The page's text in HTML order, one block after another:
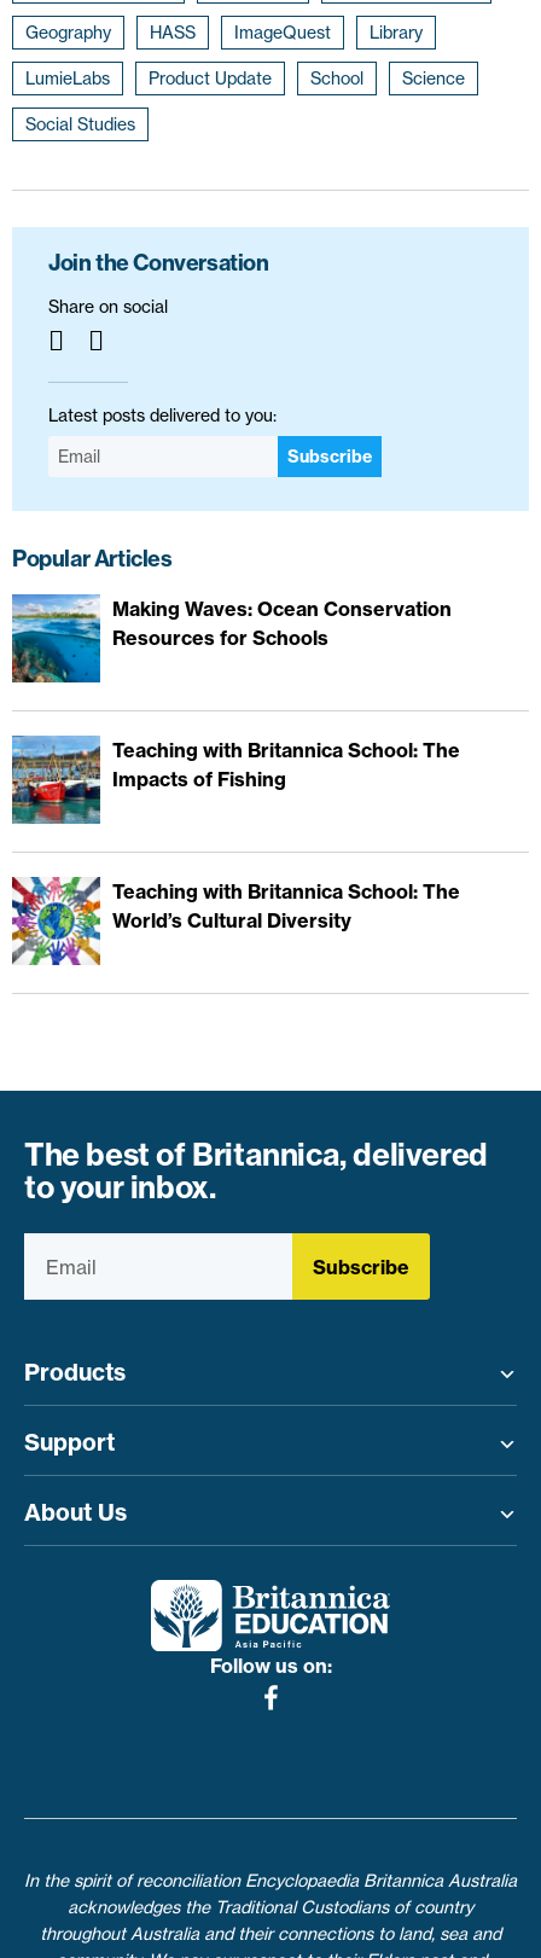
Geography HASS ImageQuest Library
LumieLabs Product Update School Science
Social Studies
Join the Conversation
Share on social
Latest posts delivered to you:
Subscribe
Popular Articles
Making Waves: Ocean Conservation
Resources for Schools
Teaching with Britannica School: The
Impacts of Fishing
Teaching with Britannica School: The
World’s Cultural Diversity
The best of Britannica, delivered
to your inbox.
Subscribe
Products
Support
About Us
Follow us on:
In the spirit of reconciliation Encyclopaedia Britannica Australia
acknowledges the Traditional Custodians of country
throughout Australia and their connections to land, sea and